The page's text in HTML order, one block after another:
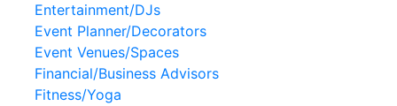
Entertainment/DJs
Event Planner/Decorators
Event Venues/Spaces
Financial/Business Advisors
Fitness/Yoga